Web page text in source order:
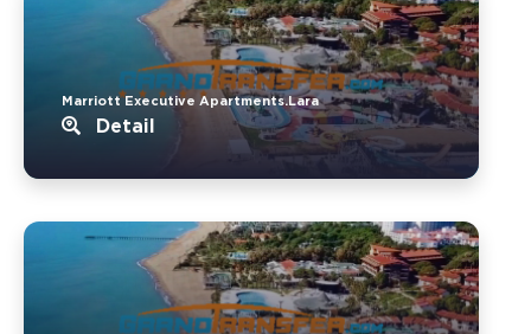
Marriott Executive Apartments.Lara
Detail